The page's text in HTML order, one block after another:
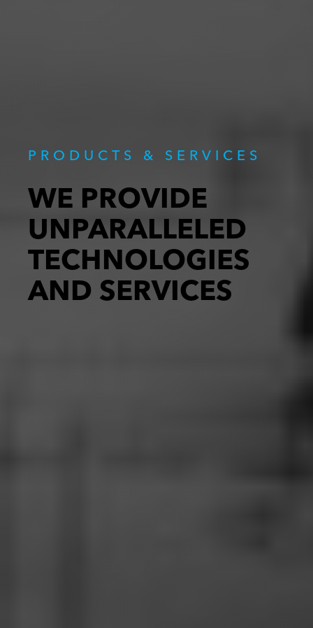
PRODUCTS & SERVICES
WE PROVIDE
UNPARALLELED
TECHNOLOGIES
AND SERVICES